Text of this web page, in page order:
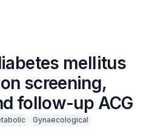
mellitus
screening,
follow-up ACG
Gynaecological